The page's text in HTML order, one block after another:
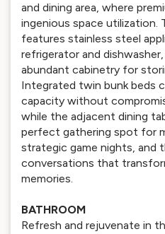
and dining area, where
ingenious space utilization.
features stainless steel
refrigerator and
abundant cabinetry for
Integrated twin bunk beds
capacity without
while the adjacent dining
perfect gathering spot for
strategic game nights, and
conversations that
memories.
BATHROOM
Refresh and rejuvenate in